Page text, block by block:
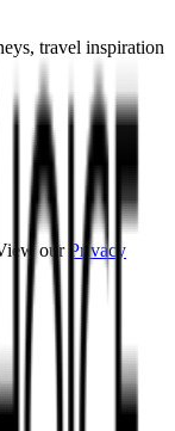
travel inspiration
our Privacy